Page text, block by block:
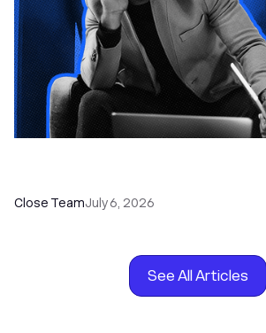
Close TeamJuly 6, 2026
See All Articles